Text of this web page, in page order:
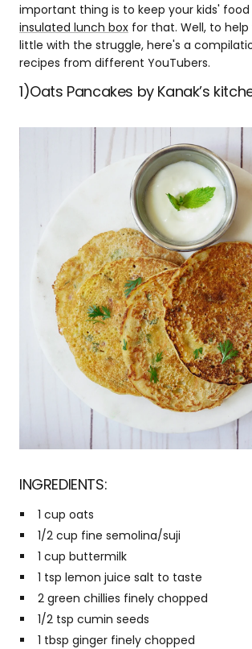
important thing is to keep your kids'
insulated lunch box for that. Well, to help
little with the struggle, here's a
recipes from different YouTubers.
1)Oats Pancakes by Kanak’s
INGREDIENTS:
1 cup oats
1/2 cup fine semolina/suji
1 cup buttermilk
1 tsp lemon juice salt to taste
2 green chillies finely chopped
1/2 tsp cumin seeds
1 tbsp ginger finely chopped